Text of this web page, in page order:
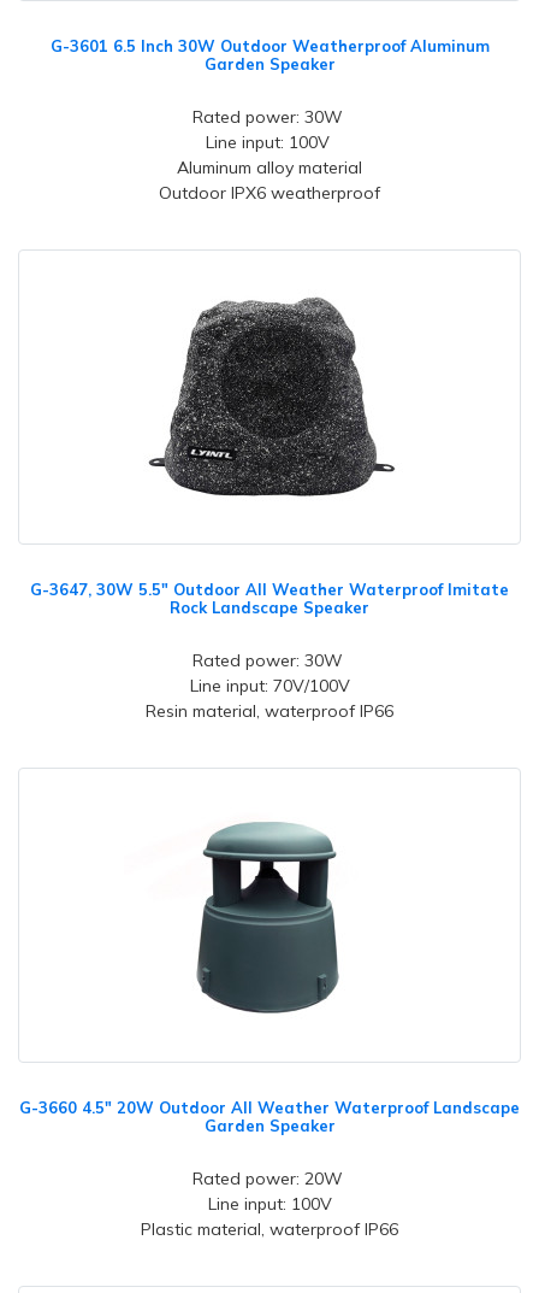
G-3601 6.5 Inch 30W Outdoor Weatherproof Aluminum
Garden Speaker
Rated power: 30W
Line input: 100V
Aluminum alloy material
Outdoor IPX6 weatherproof
G-3647, 30W 5.5" Outdoor All Weather Waterproof Imitate
Rock Landscape Speaker
Rated power: 30W
Line input: 70V/100V
Resin material, waterproof IP66
G-3660 4.5" 20W Outdoor All Weather Waterproof Landscape
Garden Speaker
Rated power: 20W
Line input: 100V
Plastic material, waterproof IP66